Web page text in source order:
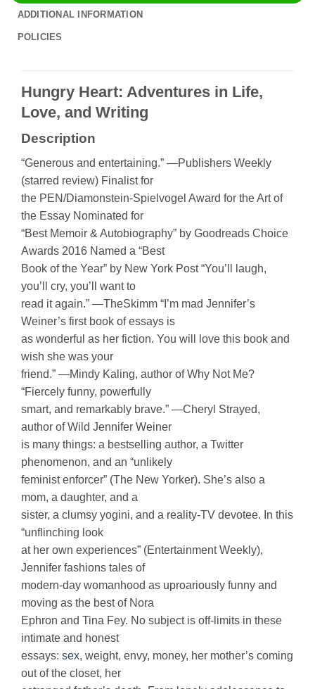
ADDITIONAL INFORMATION
POLICIES
Hungry Heart: Adventures in Life,
Love, and Writing
Description
“Generous and entertaining.” —Publishers Weekly
(starred review) Finalist for
the PEN/Diamonstein-Spielvogel Award for the Art of
the Essay Nominated for
“Best Memoir & Autobiography” by Goodreads Choice
Awards 2016 Named a “Best
Book of the Year” by New York Post “You’ll laugh,
you’ll cry, you’ll want to
read it again.” —TheSkimm “I’m mad Jennifer’s
Weiner’s first book of essays is
as wonderful as her fiction. You will love this book and
wish she was your
friend.” —Mindy Kaling, author of Why Not Me?
“Fiercely funny, powerfully
smart, and remarkably brave.” —Cheryl Strayed,
author of Wild Jennifer Weiner
is many things: a bestselling author, a Twitter
phenomenon, and an “unlikely
feminist enforcer” (The New Yorker). She’s also a
mom, a daughter, and a
sister, a clumsy yogini, and a reality-TV devotee. In this
“unflinching look
at her own experiences” (Entertainment Weekly),
Jennifer fashions tales of
modern-day womanhood as uproariously funny and
moving as the best of Nora
Ephron and Tina Fey. No subject is off-limits in these
intimate and honest
essays: sex, weight, envy, money, her mother’s coming
out of the closet, her